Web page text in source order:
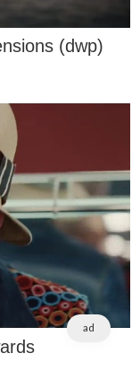
(dwp)
ad